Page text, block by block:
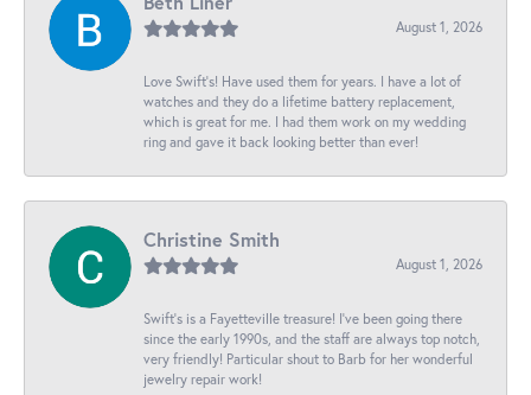
August 1, 2026
Love Swift’s! Have used them for years. I have a lot of
watches and they do a lifetime battery replacement,
which is great for me. I had them work on my wedding
ring and gave it back looking better than ever!
Christine Smith
August 1, 2026
Swift’s is a Fayetteville treasure! I’ve been going there
since the early 1990s, and the staff are always top notch,
very friendly! Particular shout to Barb for her wonderful
jewelry repair work!